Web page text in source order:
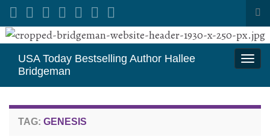
Search for:
USA Today Bestselling Author Hallee
Bridgeman
TAG: GENESIS